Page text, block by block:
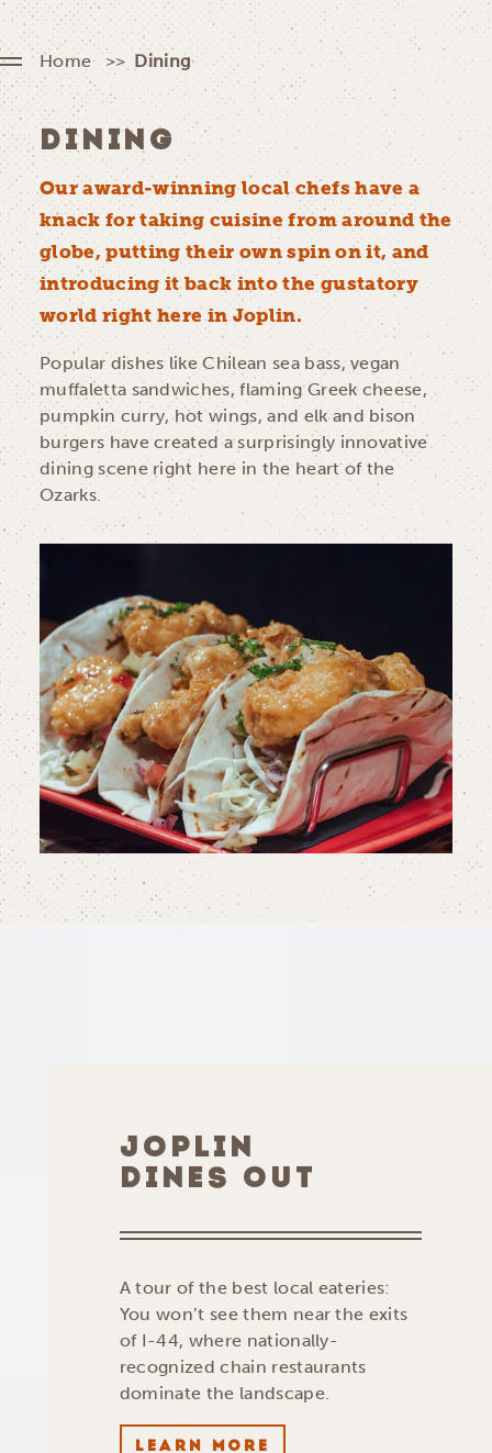
Home Dining
DINING
Our award-winning local chefs have a
knack for taking cuisine from around the
globe, putting their own spin on it, and
introducing it back into the gustatory
world right here in Joplin.
Popular dishes like Chilean sea bass, vegan
muffaletta sandwiches, flaming Greek cheese,
pumpkin curry, hot wings, and elk and bison
burgers have created a surprisingly innovative
dining scene right here in the heart of the
Ozarks.
JOPLIN
DINES OUT
A tour of the best local eateries:
You won’t see them near the exits
of I-44, where nationally-
recognized chain restaurants
dominate the landscape.
LEARN MORE